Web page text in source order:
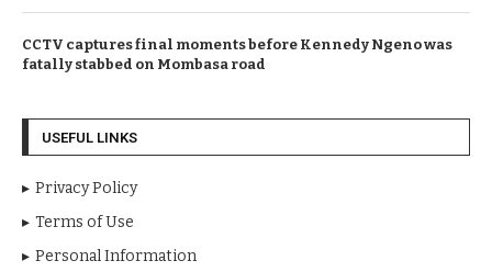
CCTV captures final moments before Kennedy Ngeno was
fatally stabbed on Mombasa road
USEFUL LINKS
Privacy Policy
Terms of Use
Personal Information